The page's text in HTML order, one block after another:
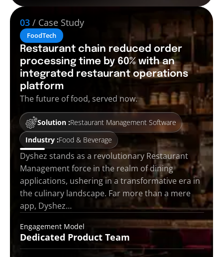
03 / Case Study
FoodTech
Restaurant chain reduced order
processing time by 60% with an
integrated restaurant operations
platform
The future of food, served now.
Solution :Restaurant Management Software
Industry :Food & Beverage
Dyshez stands as a revolutionary Restaurant
Management force in the realm of dining
applications, ushering in a transformative era in
the culinary landscape. Far more than a mere
app, Dyshez…
Engagement Model
Dedicated Product Team